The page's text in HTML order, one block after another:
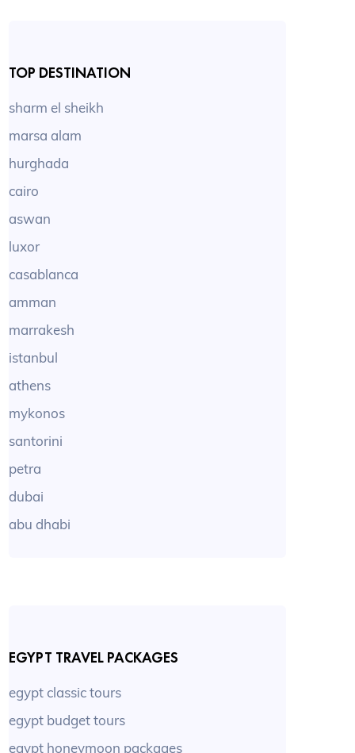
TOP DESTINATION
sharm el sheikh
marsa alam
hurghada
cairo
aswan
luxor
casablanca
amman
marrakesh
istanbul
athens
mykonos
santorini
petra
dubai
abu dhabi
EGYPT TRAVEL PACKAGES
egypt classic tours
egypt budget tours
egypt honeymoon packages